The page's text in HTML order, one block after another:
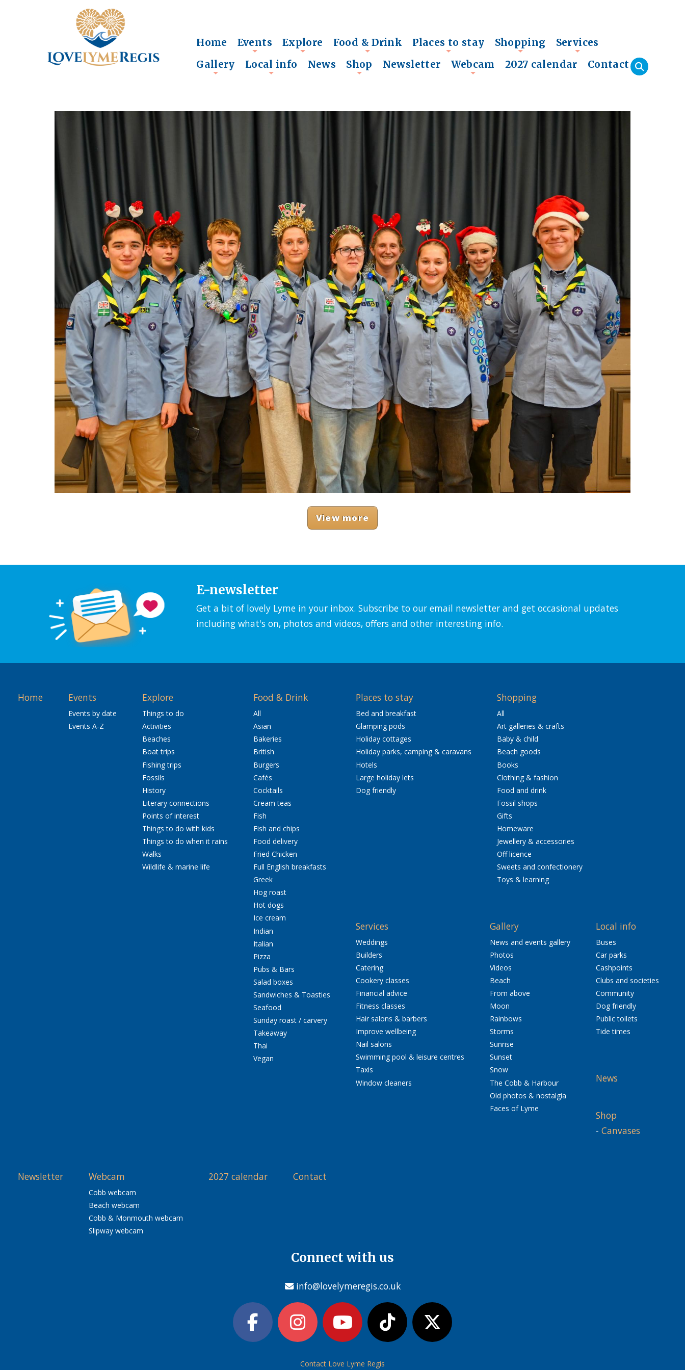
Home
+
Events Explore
+
Food & Drink
+
Places to stay
+
Shopping Services
Gallery Local info News Shop Newsletter Webcam 2027 calendar Contact
View more
E-newsletter
Get a bit of lovely Lyme in your inbox. Subscribe to our email newsletter and get occasional updates
including what's on, photos and videos, offers and other interesting info.
Home Events
Events by date
Events A-Z
Explore
Things to do
Activities
Beaches
Boat trips
Fishing trips
Fossils
History
Literary connections
Points of interest
Things to do with kids
Things to do when it rains
Walks
Wildlife & marine life
Food & Drink
All
Asian
Bakeries
British
Burgers
Cafés
Cocktails
Cream teas
Fish
Fish and chips
Food delivery
Fried Chicken
Full English breakfasts
Greek
Hog roast
Hot dogs
Ice cream
Indian
Italian
Pizza
Pubs & Bars
Salad boxes
Sandwiches & Toasties
Seafood
Sunday roast / carvery
Takeaway
Thai
Vegan
Places to stay
Bed and breakfast
Glamping pods
Holiday cottages
Holiday parks, camping & caravans
Hotels
Large holiday lets
Dog friendly
Shopping
All
Art galleries & crafts
Baby & child
Beach goods
Books
Clothing & fashion
Food and drink
Fossil shops
Gifts
Homeware
Jewellery & accessories
Off licence
Sweets and confectionery
Toys & learning
Services
Weddings
Builders
Catering
Cookery classes
Financial advice
Fitness classes
Hair salons & barbers
Improve wellbeing
Nail salons
Swimming pool & leisure centres
Taxis
Window cleaners
Gallery
News and events gallery
Photos
Videos
Beach
From above
Moon
Rainbows
Storms
Sunrise
Sunset
Snow
The Cobb & Harbour
Old photos & nostalgia
Faces of Lyme
Local info
Buses
Car parks
Cashpoints
Clubs and societies
Community
Dog friendly
Public toilets
Tide times
News
Shop
- Canvases
Newsletter Webcam
Cobb webcam
Beach webcam
Cobb & Monmouth webcam
Slipway webcam
2027 calendar Contact
Connect with us
info@lovelymeregis.co.uk
Contact Love Lyme Regis